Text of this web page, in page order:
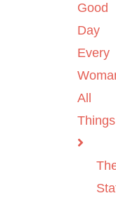
Good
Day
Every
All